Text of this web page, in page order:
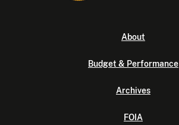
About
Budget & Performance
Archives
FOIA